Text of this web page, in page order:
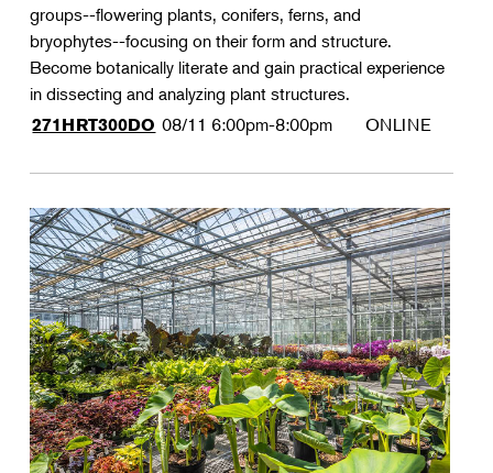
groups--flowering plants, conifers, ferns, and
bryophytes--focusing on their form and structure.
Become botanically literate and gain practical experience
in dissecting and analyzing plant structures.
271HRT300DO 08/11 6:00pm-8:00pm ONLINE